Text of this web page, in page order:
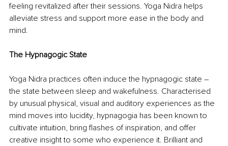
feeling revitalized after their sessions. Yoga Nidra helps
alleviate stress and support more ease in the body and
mind.
The Hypnagogic State
Yoga Nidra practices often induce the hypnagogic state –
the state between sleep and wakefulness. Characterised
by unusual physical, visual and auditory experiences as the
mind moves into lucidity, hypnagogia has been known to
cultivate intuition, bring flashes of inspiration, and offer
creative insight to some who experience it. Brilliant and